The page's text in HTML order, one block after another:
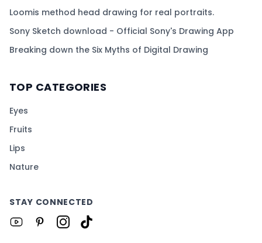
Loomis method head drawing for real portraits.
Sony Sketch download - Official Sony's Drawing App
Breaking down the Six Myths of Digital Drawing
TOP CATEGORIES
Eyes
Fruits
Lips
Nature
STAY CONNECTED